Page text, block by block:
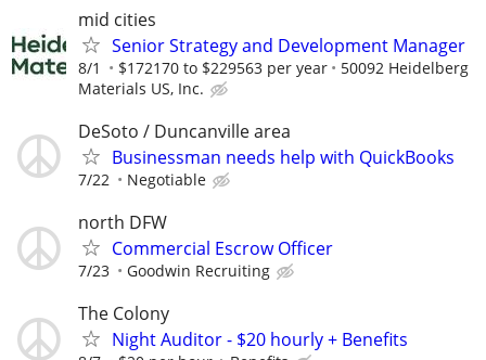
mid cities
Senior Strategy and Development Manager
8/1 $172170 to $229563 per year
50092 Heidelberg
Materials US, Inc.
DeSoto / Duncanville area
Businessman needs help with QuickBooks
7/22 Negotiable
north DFW
Commercial Escrow Officer
7/23 Goodwin Recruiting
The Colony
Night Auditor - $20 hourly + Benefits